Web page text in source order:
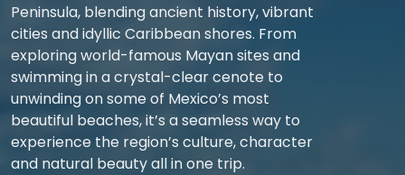
Peninsula, blending ancient history, vibrant
cities and idyllic Caribbean shores. From
exploring world-famous Mayan sites and
swimming in a crystal-clear cenote to
unwinding on some of Mexico’s most
beautiful beaches, it’s a seamless way to
experience the region’s culture, character
and natural beauty all in one trip.